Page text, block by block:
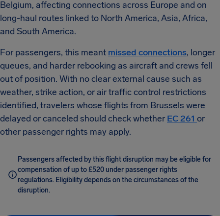
Belgium, affecting connections across Europe and on
long-haul routes linked to North America, Asia, Africa,
and South America.
For passengers, this meant missed connections, longer
queues, and harder rebooking as aircraft and crews fell
out of position. With no clear external cause such as
weather, strike action, or air traffic control restrictions
identified, travelers whose flights from Brussels were
delayed or canceled should check whether EC 261 or
other passenger rights may apply.
Passengers affected by this flight disruption may be eligible for
compensation of up to £520 under passenger rights
regulations. Eligibility depends on the circumstances of the
disruption.